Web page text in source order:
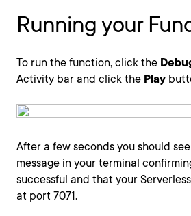
Running your
To run the function, click the
Activity bar and click the Play
After a few seconds you should
message in your terminal
successful and that your
at port 7071.